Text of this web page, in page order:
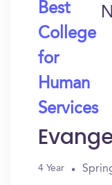
Best
College
for
Human
Services
4 Year